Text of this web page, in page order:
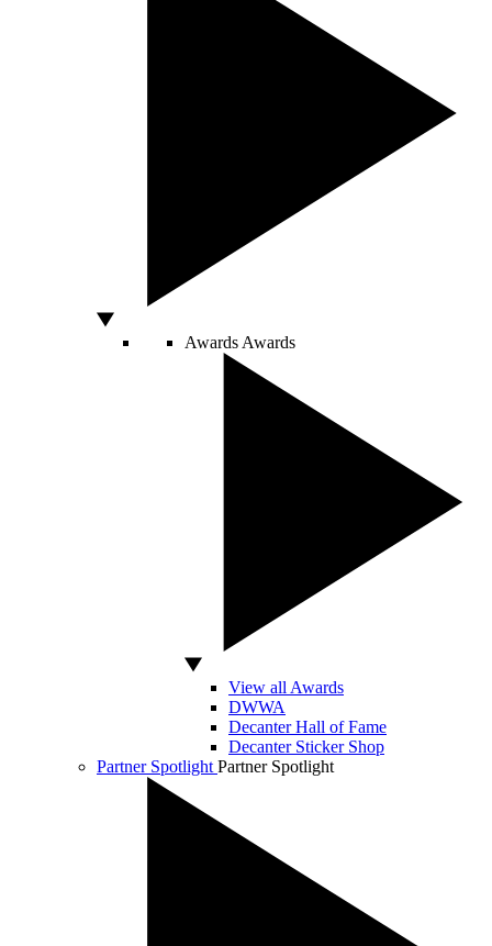
Awards Awards
View all Awards
DWWA
Decanter Hall of Fame
Decanter Sticker Shop
Partner Spotlight Partner Spotlight